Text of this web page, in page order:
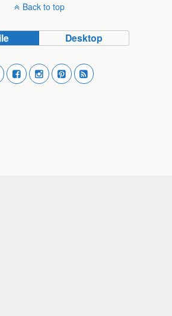
Back to top
Desktop